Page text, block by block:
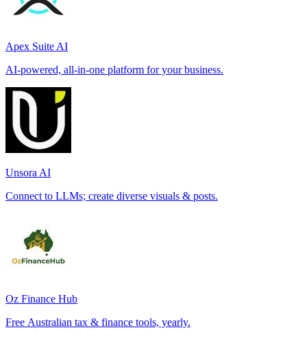
Apex Suite AI
AI-powered, all-in-one platform for your business.
Unsora AI
Connect to LLMs; create diverse visuals & posts.
Oz Finance Hub
Free Australian tax & finance tools, yearly.